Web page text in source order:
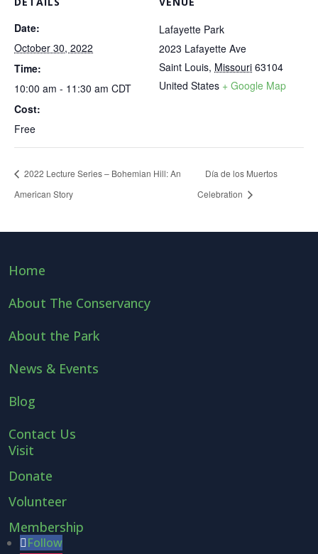
Date:
October 30, 2022
Time:
10:00 am - 11:30 am CDT
Cost:
Free
Lafayette Park
2023 Lafayette Ave
Saint Louis, Missouri 63104
United States + Google Map
2022 Lecture Series – Bohemian Hill: An
American Story
Día de los Muertos
Celebration
Home
About The Conservancy
About the Park
News & Events
Blog
Contact Us
Visit
Donate
Volunteer
Membership
Follow